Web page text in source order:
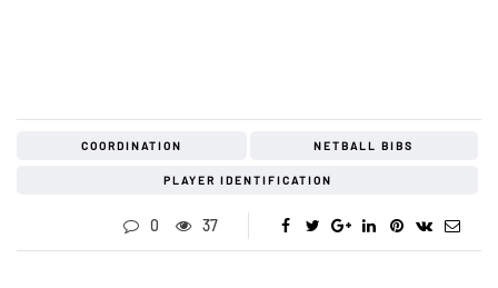
COORDINATION NETBALL BIBS
PLAYER IDENTIFICATION
0 37